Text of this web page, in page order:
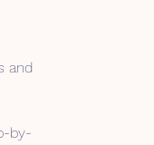
and
by-